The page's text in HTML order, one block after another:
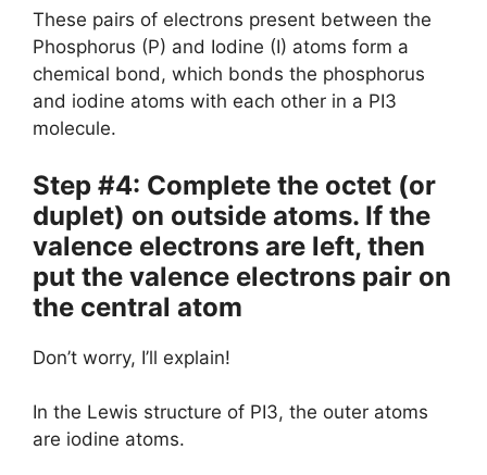
These pairs of electrons present between the
Phosphorus (P) and Iodine (I) atoms form a
chemical bond, which bonds the phosphorus
and iodine atoms with each other in a PI3
molecule.
Step #4: Complete the octet (or
duplet) on outside atoms. If the
valence electrons are left, then
put the valence electrons pair on
the central atom
Don’t worry, I’ll explain!
In the Lewis structure of PI3, the outer atoms
are iodine atoms.